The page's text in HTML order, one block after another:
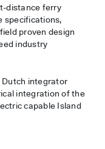
distance ferry
specifications,
proven design
industry
Dutch integrator
integration of the
capable Island